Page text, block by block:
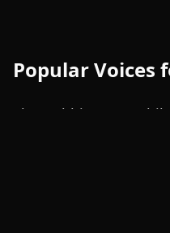
Popular Voices
The Dubbing AI